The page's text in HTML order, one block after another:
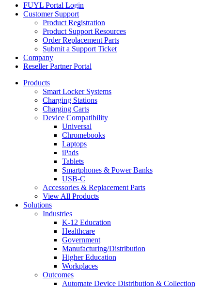
FUYL Portal Login
Customer Support
Product Registration
Product Support Resources
Order Replacement Parts
Submit a Support Ticket
Company
Reseller Partner Portal
Products
Smart Locker Systems
Charging Stations
Charging Carts
Device Compatibility
Universal
Chromebooks
Laptops
iPads
Tablets
Smartphones & Power Banks
USB-C
Accessories & Replacement Parts
View All Products
Solutions
Industries
K-12 Education
Healthcare
Government
Manufacturing/Distribution
Higher Education
Workplaces
Outcomes
Automate Device Distribution & Collection